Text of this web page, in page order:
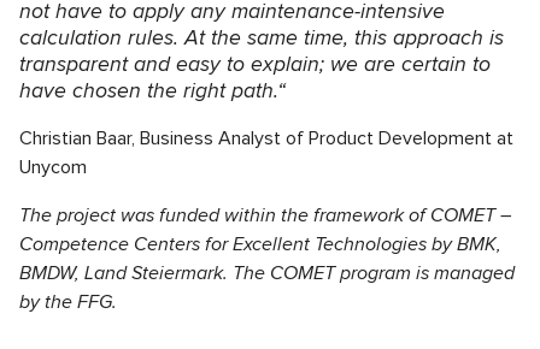
not have to apply any maintenance-intensive
calculation rules. At the same time, this approach is
transparent and easy to explain; we are certain to
have chosen the right path.“
Christian Baar, Business Analyst of Product Development at
Unycom
The project was funded within the framework of COMET –
Competence Centers for Excellent Technologies by BMK,
BMDW, Land Steiermark. The COMET program is managed
by the FFG.